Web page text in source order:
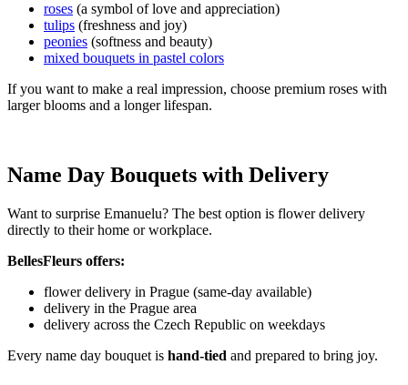
roses (a symbol of love and appreciation)
tulips (freshness and joy)
peonies (softness and beauty)
mixed bouquets in pastel colors
If you want to make a real impression, choose premium roses with
larger blooms and a longer lifespan.
Name Day Bouquets with Delivery
Want to surprise Emanuelu? The best option is flower delivery
directly to their home or workplace.
BellesFleurs offers:
flower delivery in Prague (same-day available)
delivery in the Prague area
delivery across the Czech Republic on weekdays
Every name day bouquet is hand-tied and prepared to bring joy.